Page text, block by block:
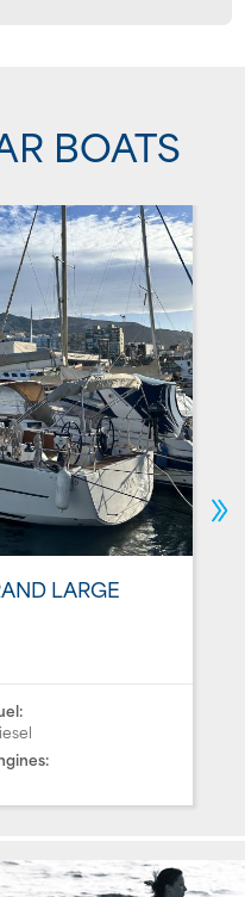
BOATS
LARGE